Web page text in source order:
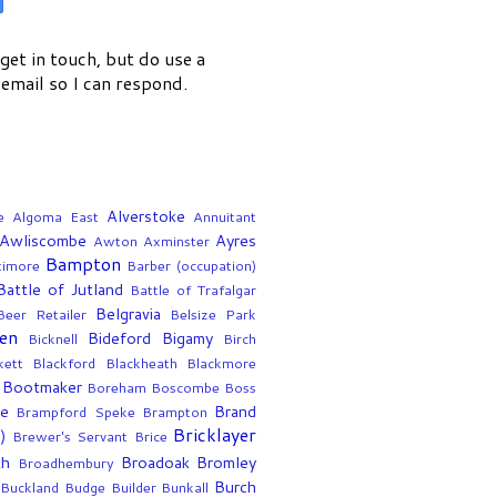
in touch, but do use a
email so I can respond.
Algoma East Alverstoke Annuitant
Awliscombe Awton Axminster Ayres
Bampton Barber (occupation)
of Jutland Battle of Trafalgar
Retailer Belgravia Belsize Park
Bicknell Bideford Bigamy Birch
Blackford Blackheath Blackmore
Bootmaker Boreham Boscombe Boss
Brampford Speke Brampton Brand
Brewer's Servant Brice Bricklayer
Broadhembury Broadoak Bromley
Buckland Budge Builder Bunkall Burch